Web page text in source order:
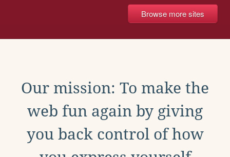
Browse more sites
Our mission: To make the
web fun again by giving
you back control of how